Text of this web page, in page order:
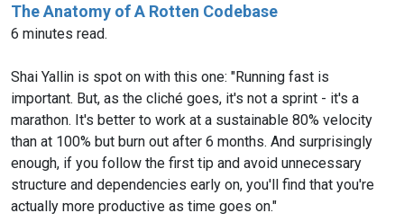
The Anatomy of A Rotten Codebase
6 minutes read.
Shai Yallin is spot on with this one: "Running fast is
important. But, as the cliché goes, it's not a sprint - it's a
marathon. It's better to work at a sustainable 80% velocity
than at 100% but burn out after 6 months. And surprisingly
enough, if you follow the first tip and avoid unnecessary
structure and dependencies early on, you'll find that you're
actually more productive as time goes on."